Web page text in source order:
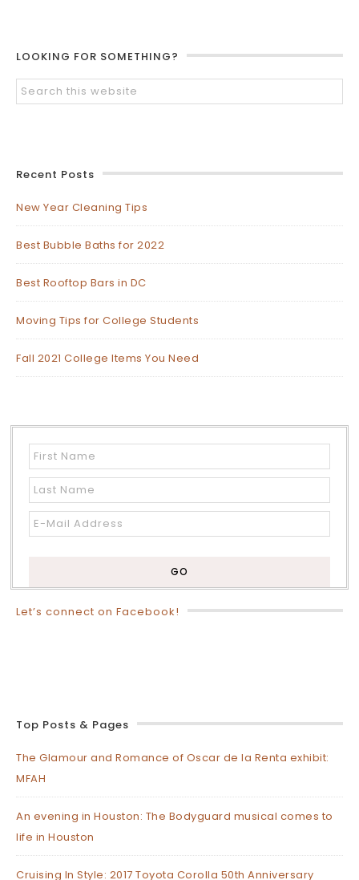
LOOKING FOR SOMETHING?
Recent Posts
New Year Cleaning Tips
Best Bubble Baths for 2022
Best Rooftop Bars in DC
Moving Tips for College Students
Fall 2021 College Items You Need
Let’s connect on Facebook!
Top Posts & Pages
The Glamour and Romance of Oscar de la Renta exhibit:
MFAH
An evening in Houston: The Bodyguard musical comes to
life in Houston
Cruising In Style: 2017 Toyota Corolla 50th Anniversary